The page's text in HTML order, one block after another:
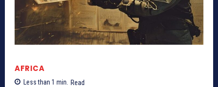
AFRICA
Less than 1 min. Read